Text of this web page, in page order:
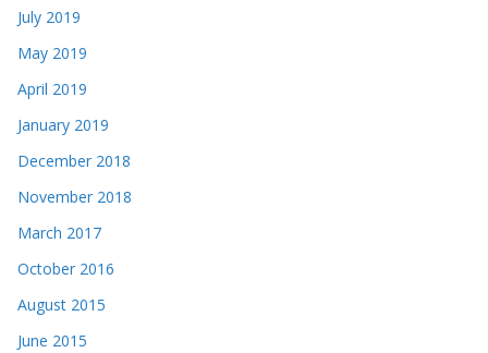
July 2019
May 2019
April 2019
January 2019
December 2018
November 2018
March 2017
October 2016
August 2015
June 2015